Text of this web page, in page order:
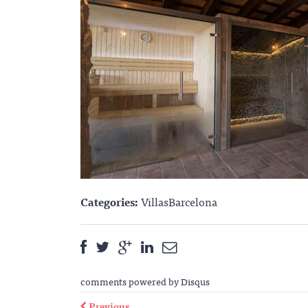
Categories:VillasBarcelona
comments powered byDisqus